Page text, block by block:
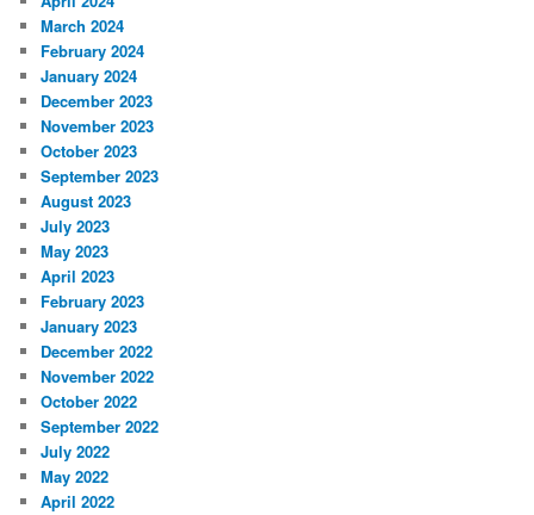
March 2024
February 2024
January 2024
December 2023
November 2023
October 2023
September 2023
August 2023
July 2023
May 2023
April 2023
February 2023
January 2023
December 2022
November 2022
October 2022
September 2022
July 2022
May 2022
April 2022